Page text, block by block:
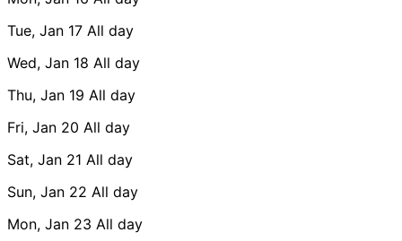
Tue, Jan 17 All day
Wed, Jan 18 All day
Thu, Jan 19 All day
Fri, Jan 20 All day
Sat, Jan 21 All day
Sun, Jan 22 All day
Mon, Jan 23 All day